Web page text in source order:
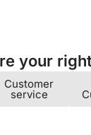
your
Customer
service